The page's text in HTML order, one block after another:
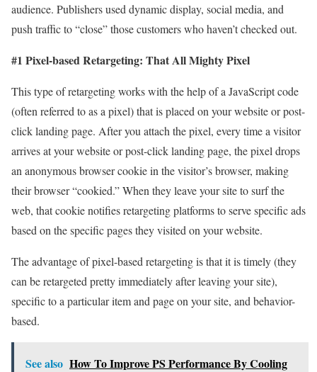
audience. Publishers used dynamic display, social media, and
push traffic to “close” those customers who haven’t checked out.
#1 Pixel-based Retargeting: That All Mighty Pixel
This type of retargeting works with the help of a JavaScript code
(often referred to as a pixel) that is placed on your website or post-
click landing page. After you attach the pixel, every time a visitor
arrives at your website or post-click landing page, the pixel drops
an anonymous browser cookie in the visitor’s browser, making
their browser “cookied.” When they leave your site to surf the
web, that cookie notifies retargeting platforms to serve specific ads
based on the specific pages they visited on your website.
The advantage of pixel-based retargeting is that it is timely (they
can be retargeted pretty immediately after leaving your site),
specific to a particular item and page on your site, and behavior-
based.
See also How To Improve PS Performance By Cooling